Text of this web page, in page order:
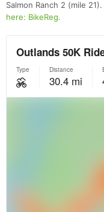
Salmon Ranch 2 (mile 21).
here: BikeReg.